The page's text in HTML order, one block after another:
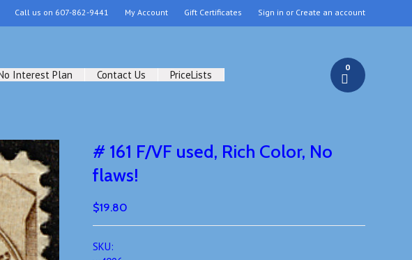
Call us on 607-862-9441 My Account Gift Certificates Sign in or Create an account
Interest Plan Contact Us PriceLists
0
# 161 F/VF used, Rich Color, No
flaws!
$19.80
SKU: